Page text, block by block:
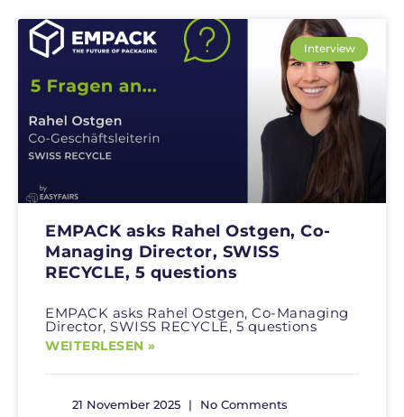
Interview
EMPACK asks Rahel Ostgen, Co-
Managing Director, SWISS
RECYCLE, 5 questions
EMPACK asks Rahel Ostgen, Co-Managing
Director, SWISS RECYCLE, 5 questions
WEITERLESEN »
21 November 2025 No Comments